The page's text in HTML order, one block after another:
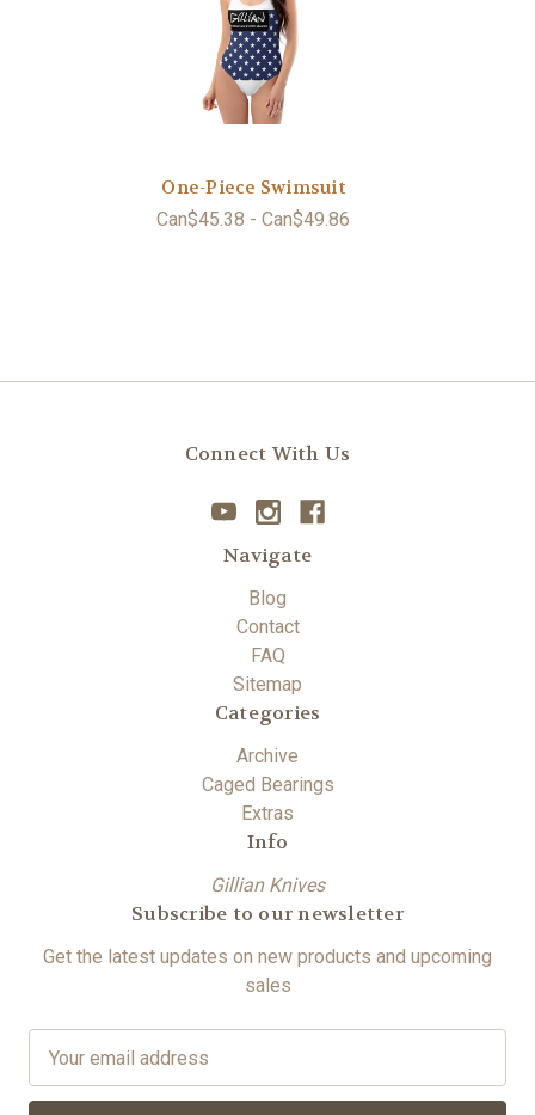
One-Piece Swimsuit
Can$45.38 - Can$49.86
Connect With Us
Navigate
Blog
Contact
FAQ
Sitemap
Categories
Archive
Caged Bearings
Extras
Info
Gillian Knives
Subscribe to our newsletter
Get the latest updates on new products and upcoming
sales
a